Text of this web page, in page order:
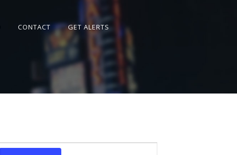
CONTACT
GET ALERTS
Event